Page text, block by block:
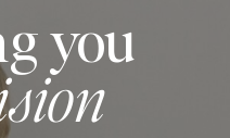
you